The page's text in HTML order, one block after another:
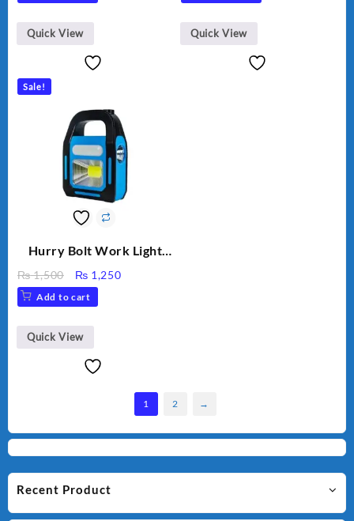
Quick View Quick View
Sale!
Hurry Bolt Work Light
₨1,500
Original
price
was:
₨ 1,500.
₨ 1,250Current
Add to cart
Quick View
1 2 →
Recent Product